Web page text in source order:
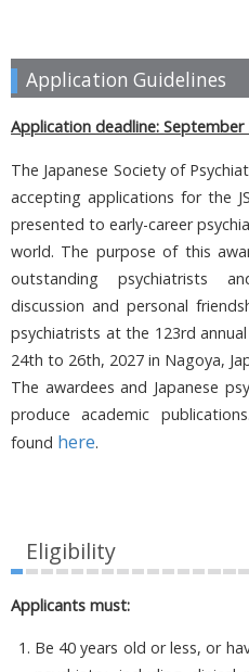
Application Guidelines
Application deadline: September
The Japanese Society of
accepting applications for the
presented to early-career
world. The purpose of this
outstanding psychiatrists
discussion and personal
psychiatrists at the 123rd
24th to 26th, 2027 in Nagoya,
The awardees and Japanese
produce academic
found here.
Eligibility
Applicants must:
Be 40 years old or less, or